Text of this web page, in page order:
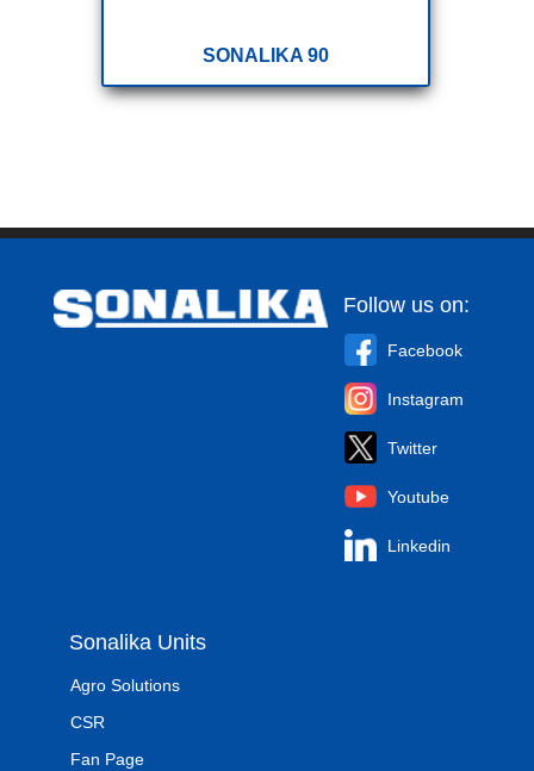
SONALIKA 90
Follow us on:
Facebook
Instagram
Twitter
Youtube
Linkedin
Sonalika Units
Agro Solutions
CSR
Fan Page